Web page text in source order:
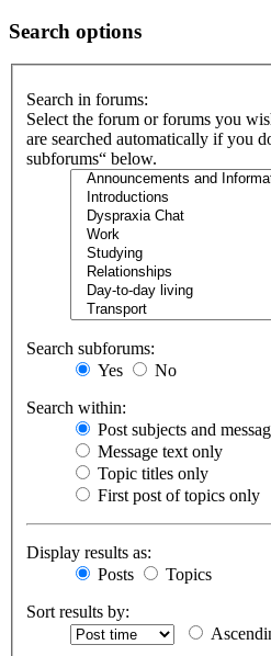
Search options
Search in forums:
Select the forum or forums you
are searched automatically if you
subforums“ below.
Search subforums:
Yes
No
Search within:
Post subjects and
Message text only
Topic titles only
First post of topics only
Display results as:
Posts
Topics
Sort results by: